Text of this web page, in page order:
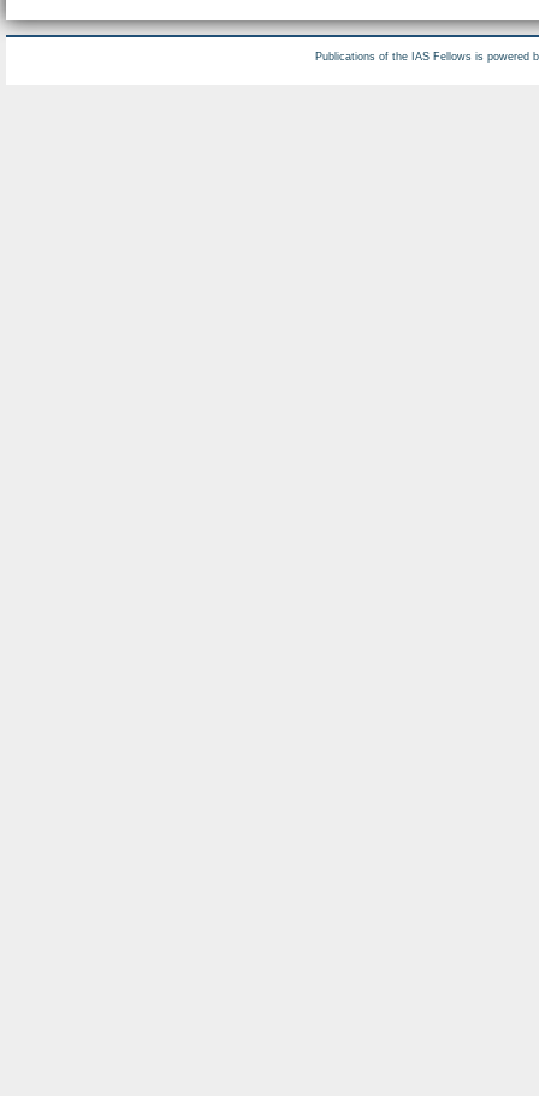
Publications of the IAS Fellows is powered